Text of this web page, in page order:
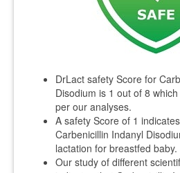
DrLact safety Score for
Disodium is 1 out of 8
per our analyses.
A safety Score of 1
Carbenicillin Indanyl
lactation for breastfed baby.
Our study of different